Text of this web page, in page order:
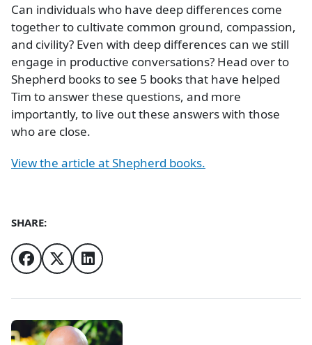
Can individuals who have deep differences come
together to cultivate common ground, compassion,
and civility? Even with deep differences can we still
engage in productive conversations? Head over to
Shepherd books to see 5 books that have helped
Tim to answer these questions, and more
importantly, to live out these answers with those
who are close.
View the article at Shepherd books.
SHARE:
Authors